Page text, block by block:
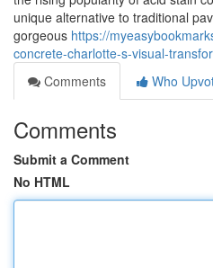
unique alternative to traditional
gorgeous https://
concrete-charlotte-s-visual-
Comments
Who
Comments
Submit a Comment
No HTML